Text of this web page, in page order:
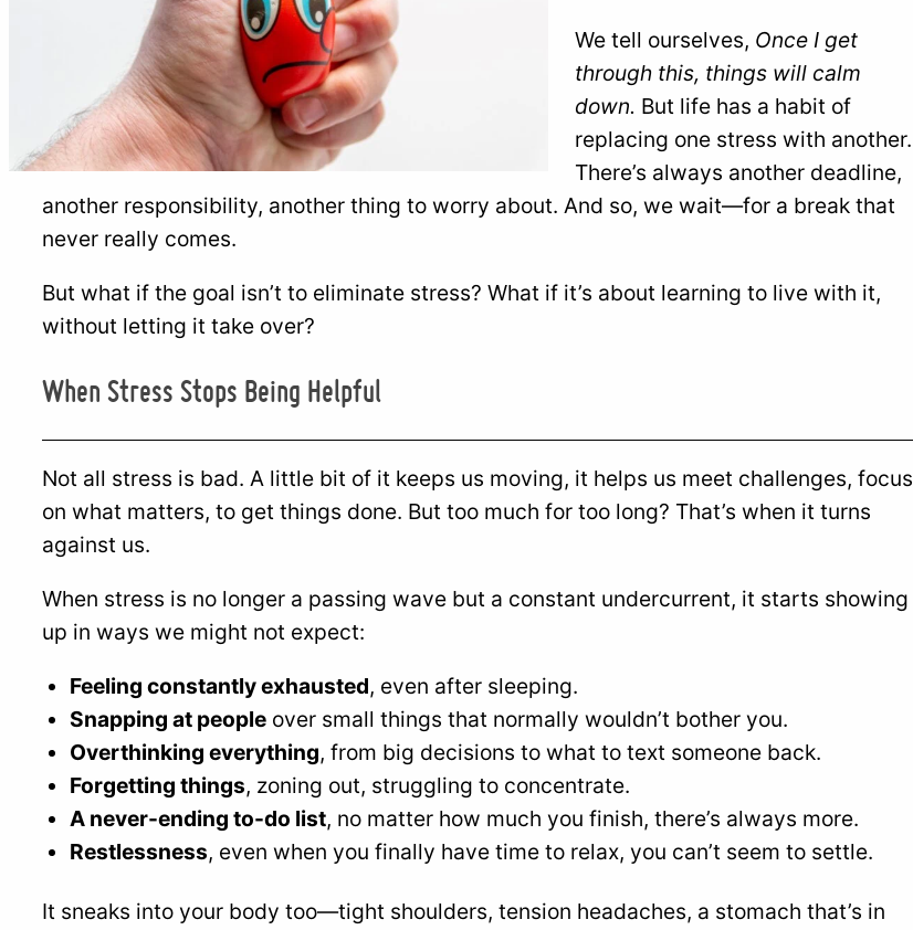
We tell ourselves, Once I get
through this, things will calm
down. But life has a habit of
replacing one stress with another.
There’s always another deadline,
another responsibility, another thing to worry about. And so, we wait—for a break that
never really comes.
But what if the goal isn’t to eliminate stress? What if it’s about learning to live with it,
without letting it take over?
When Stress Stops Being Helpful
Not all stress is bad. A little bit of it keeps us moving, it helps us meet challenges, focus
on what matters, to get things done. But too much for too long? That’s when it turns
against us.
When stress is no longer a passing wave but a constant undercurrent, it starts showing
up in ways we might not expect:
Feeling constantly exhausted, even after sleeping.
Snapping at people over small things that normally wouldn’t bother you.
Overthinking everything, from big decisions to what to text someone back.
Forgetting things, zoning out, struggling to concentrate.
A never-ending to-do list, no matter how much you finish, there’s always more.
Restlessness, even when you finally have time to relax, you can’t seem to settle.
It sneaks into your body too—tight shoulders, tension headaches, a stomach that’s in